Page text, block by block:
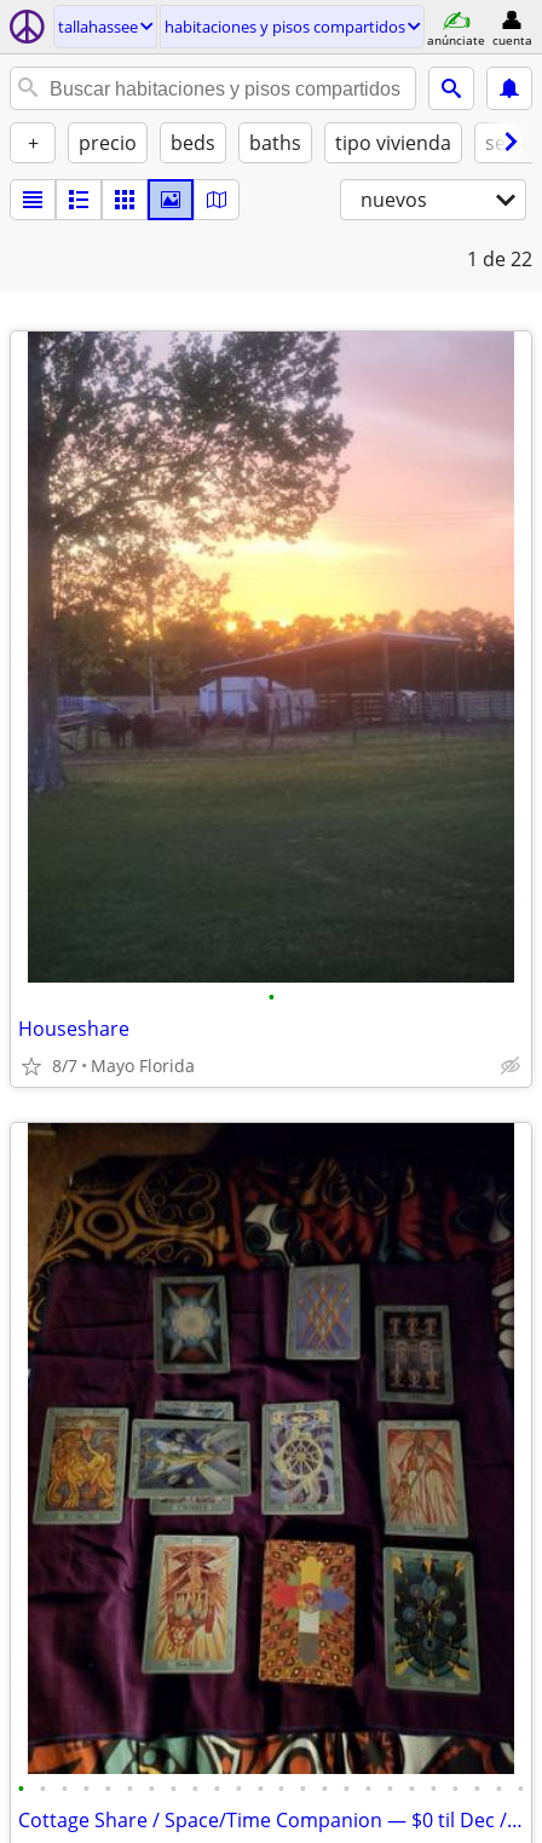
tallahassee habitaciones y pisos compartidos
anúnciate cuenta
+ precio beds baths tipo vivienda se
nuevos
1 de 22
•
Houseshare
8/7 Mayo Florida
• • • • • • • • • • • • • • • • • • • • • • • •
Cottage Share / Space/Time Companion — $0 til Dec / $500 all-in after